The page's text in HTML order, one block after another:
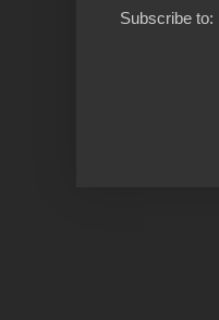
Subscribe to: